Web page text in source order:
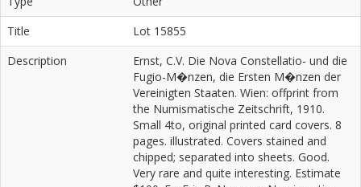
Title
Lot 15855
Description
Ernst, C.V. Die Nova Constellatio- und die
Fugio-M�nzen, die Ersten M�nzen der
Vereinigten Staaten. Wien: offprint from
the Numismatische Zeitschrift, 1910.
Small 4to, original printed card covers. 8
pages. illustrated. Covers stained and
chipped; separated into sheets. Good.
Very rare and quite interesting. Estimate